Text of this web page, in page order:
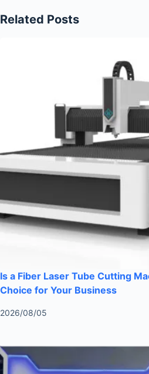
Related Posts
Is a Fiber Laser Tube Cutting
Choice for Your Business
2026/08/05